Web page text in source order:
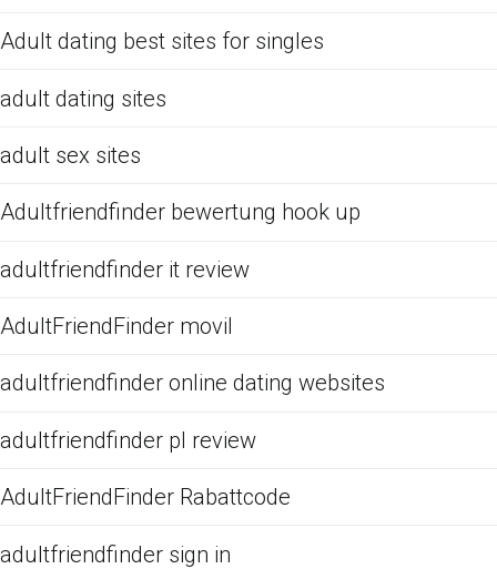
Adult dating best sites for singles
adult dating sites
adult sex sites
Adultfriendfinder bewertung hook up
adultfriendfinder it review
AdultFriendFinder movil
adultfriendfinder online dating websites
adultfriendfinder pl review
AdultFriendFinder Rabattcode
adultfriendfinder sign in